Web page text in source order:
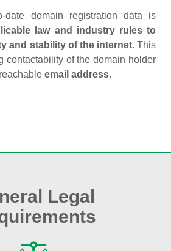
domain registration data is
law and industry rules to
and stability of the internet. This
contactability of the domain holder
email address.
Legal